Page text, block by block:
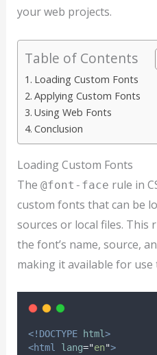
your web projects.
Table of Contents
Loading Custom Fonts
Applying Custom Fonts
Using Web Fonts
Conclusion
Loading Custom Fonts
The @font-face rule in
custom fonts that can be
sources or local files. This
the font’s name, source,
making it available for
<!DOCTYPE html>
<html
lang="en">